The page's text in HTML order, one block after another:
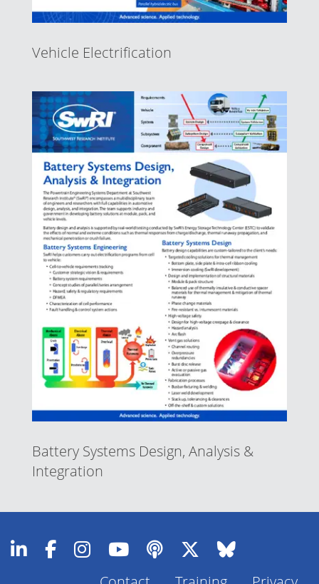
Vehicle Electrification
Battery Systems Design, Analysis &
Integration